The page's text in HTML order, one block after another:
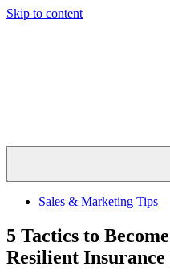
Skip to content
Sales & Marketing Tips
5 Tactics to
Resilient